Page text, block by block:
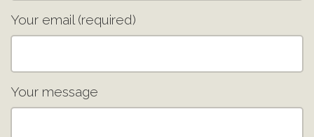
Your email (required)
Your message